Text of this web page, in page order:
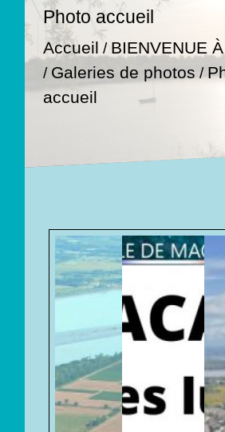
Photo accueil
Accueil / BIENVENUE
/ Galeries de photos /
accueil